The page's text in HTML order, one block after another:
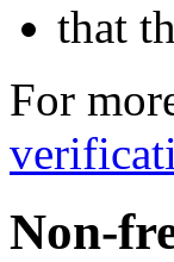
that
For
Non-